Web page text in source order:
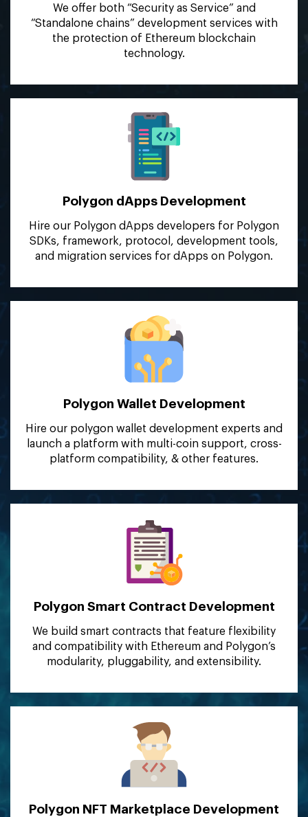
We offer both “Security as Service” and
“Standalone chains” development services with
the protection of Ethereum blockchain
technology.
Polygon dAppsDevelopment
Hire our Polygon dApps developers for Polygon
SDKs, framework, protocol, development tools,
and migration services for dApps on Polygon.
Polygon Wallet Development
Hire our polygon wallet development experts and
launch a platform with multi-coin support, cross-
platform compatibility, & other features.
Polygon Smart Contract Development
We build smart contracts that feature flexibility
and compatibility with Ethereum and Polygon’s
modularity, pluggability, and extensibility.
Polygon NFT Marketplace Development